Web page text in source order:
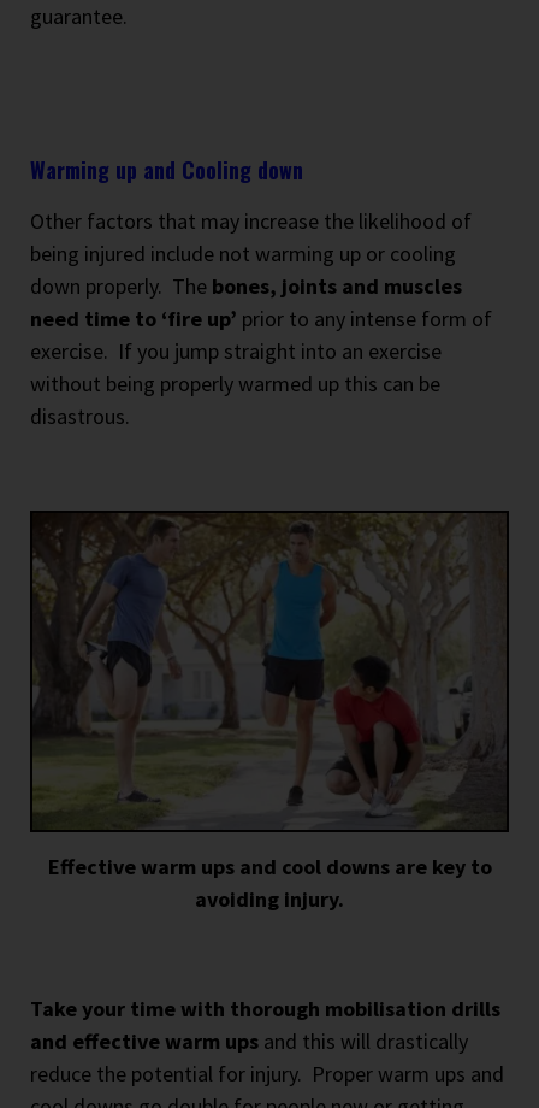
guarantee.
Warming up and Cooling down
Other factors that may increase the likelihood of
being injured include not warming up or cooling
down properly. The bones, joints and muscles
need time to ‘fire up’ prior to any intense form of
exercise. If you jump straight into an exercise
without being properly warmed up this can be
disastrous.
Effective warm ups and cool downs are key to
avoiding injury.
Take your time with thorough mobilisation drills
and effective warm ups and this will drastically
reduce the potential for injury. Proper warm ups and